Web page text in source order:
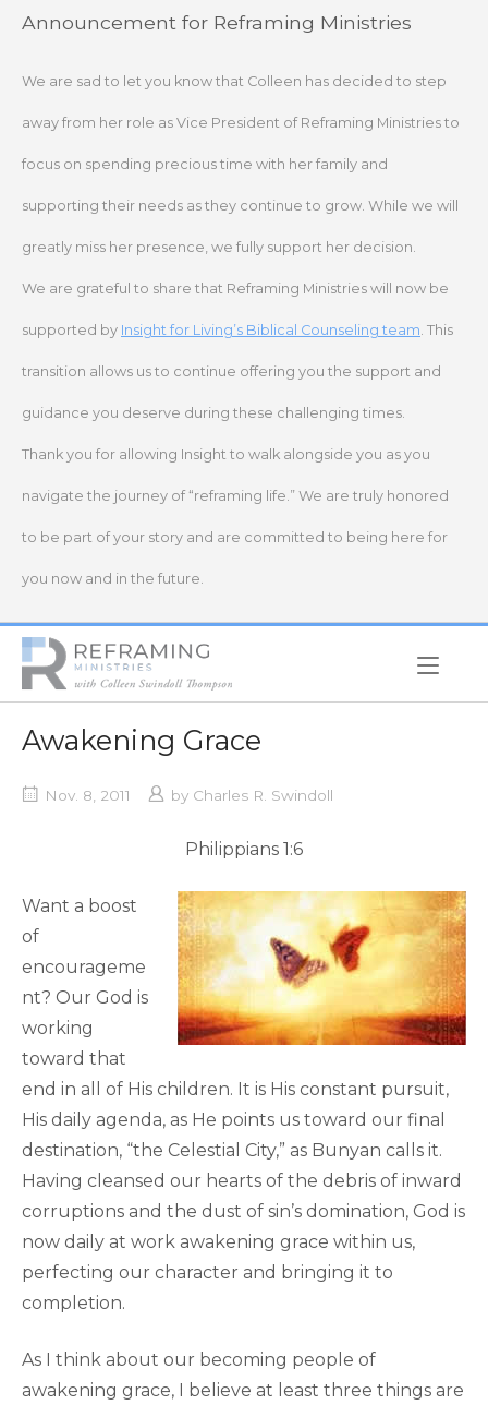
SkipAnnouncement for Reframing Ministries
We are sad to let you know that Colleen has decided to step
away from her role as Vice President of Reframing Ministries to
focus on spending precious time with her family and
supporting their needs as they continue to grow. While we will
greatly miss her presence, we fully support her decision.
We are grateful to share that Reframing Ministries will now be
supported by Insight for Living’s Biblical Counseling team. This
transition allows us to continue offering you the support and
guidance you deserve during these challenging times.
Thank you for allowing Insight to walk alongside you as you
navigate the journey of “reframing life.” We are truly honored
to be part of your story and are committed to being here for
you now and in the future.
Home
Awakening Grace
Nov. 8, 2011 by Charles R. Swindoll
Philippians 1:6
Want a boost
of
encourageme
nt? Our God is
working
toward that
end in all of His children. It is His constant pursuit,
His daily agenda, as He points us toward our final
destination, “the Celestial City,” as Bunyan calls it.
Having cleansed our hearts of the debris of inward
corruptions and the dust of sin’s domination, God is
now daily at work awakening grace within us,
perfecting our character and bringing it to
completion.
As I think about our becoming people of
awakening grace, I believe at least three things are